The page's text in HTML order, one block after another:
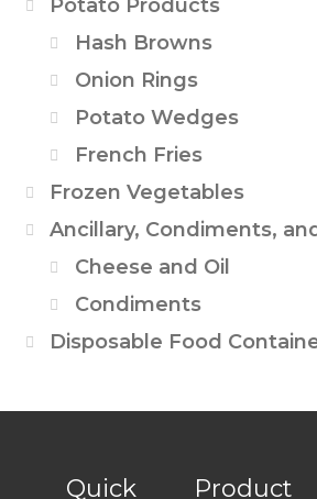
Potato Products
Hash Browns
Onion Rings
Potato Wedges
French Fries
Frozen Vegetables
Ancillary, Condiments,
Cheese and Oil
Condiments
Disposable Food
Quick
Product